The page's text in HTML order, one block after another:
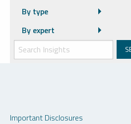
By type
By expert
Important Disclosures